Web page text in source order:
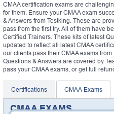
CMAA certification exams are
for them. Ensure your CMAA exam
& Answers from Testking. These are
pass from the first try. All of them have
Certified Trainers. These kits of latest
updated to reflect all latest CMAA
our clients pass their CMAA exams
Questions & Answers are covered by
pass your CMAA exams, or get full
Certifications CMAA Exams
CMAA EXAMS